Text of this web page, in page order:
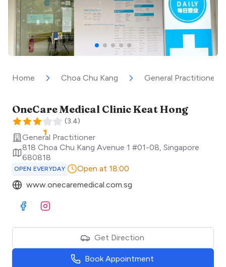
Home Choa Chu Kang General Practitioner
OneCare Medical Clinic Keat Hong
(3.4)
General Practitioner
818 Choa Chu Kang Avenue 1 #01-08 Singapore
680818
OPEN EVERYDAY
Open at 18:00
www.onecaremedical.com.sg
Visit Facebook
Visit Instagram
Get Direction
Book Appointment